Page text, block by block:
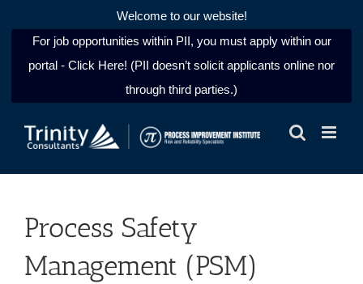
Welcome to our website!
For job opportunities within PII, you must apply within our
portal - Click Here! (PII doesn’t solicit applicants online nor
through third parties.)
Process Safety
Management (PSM)